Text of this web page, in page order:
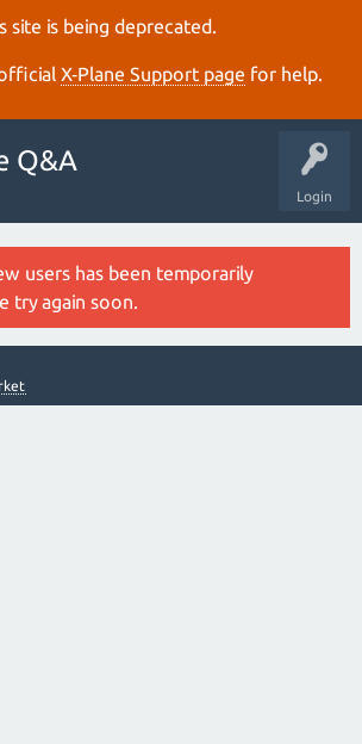
site is being deprecated.
X‑Plane Support page for help.
Login
Q&A
users has been temporarily
try again soon.